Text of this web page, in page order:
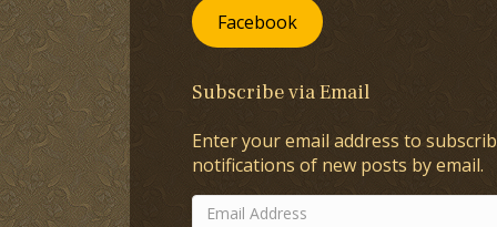
Facebook
Subscribe via Email
Enter your email address to
notifications of new posts by email.
Email